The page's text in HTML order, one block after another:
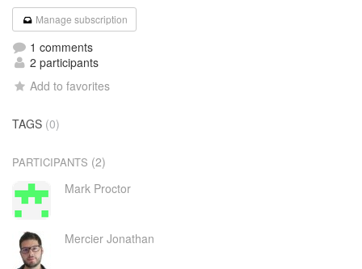
Manage subscription
1 comments
2 participants
Add to favorites
TAGS (0)
PARTICIPANTS (2)
Mark Proctor
Mercier Jonathan